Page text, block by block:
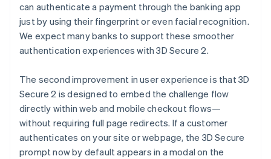
can authenticate a payment through the banking app
just by using their fingerprint or even facial recognition.
We expect many banks to support these smoother
authentication experiences with 3D Secure 2.
The second improvement in user experience is that 3D
Secure 2 is designed to embed the challenge flow
directly within web and mobile checkout flows—
without requiring full page redirects. If a customer
authenticates on your site or webpage, the 3D Secure
prompt now by default appears in a modal on the